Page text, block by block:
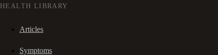
HEALTH LIBRARY
Articles
Symptoms